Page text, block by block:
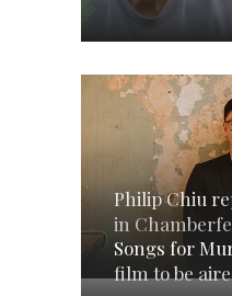
Philip Chiu
in
Songs for
film to be